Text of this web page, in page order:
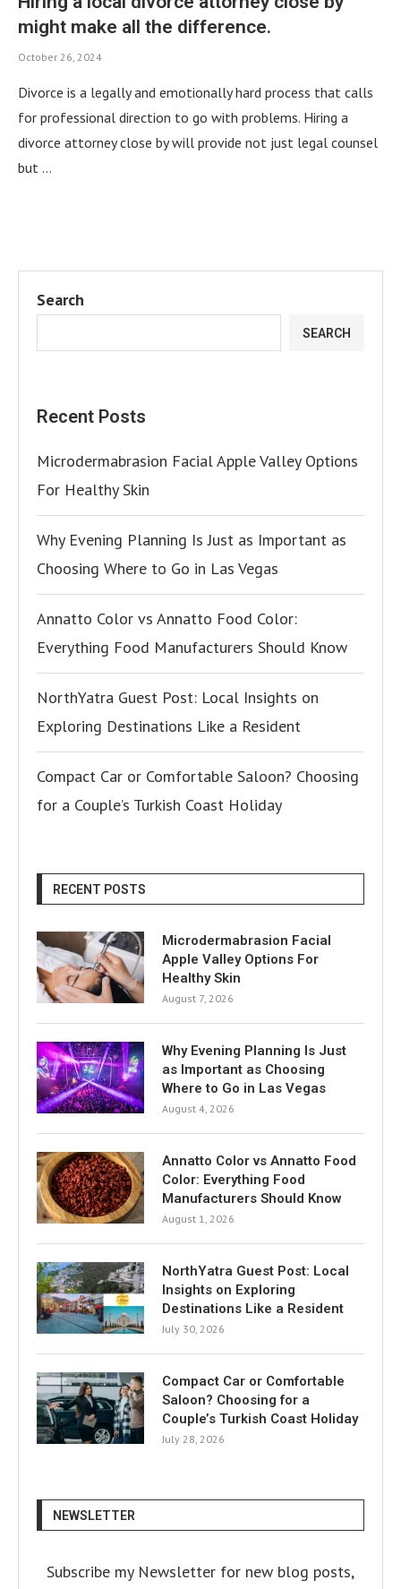
might make all the difference.
October 26, 2024
Divorce is a legally and emotionally hard process that calls
for professional direction to go with problems. Hiring a
divorce attorney close by will provide not just legal counsel
but …
Search
SEARCH
Recent Posts
Microdermabrasion Facial Apple Valley Options
For Healthy Skin
Why Evening Planning Is Just as Important as
Choosing Where to Go in Las Vegas
Annatto Color vs Annatto Food Color:
Everything Food Manufacturers Should Know
NorthYatra Guest Post: Local Insights on
Exploring Destinations Like a Resident
Compact Car or Comfortable Saloon? Choosing
for a Couple’s Turkish Coast Holiday
RECENT POSTS
Microdermabrasion Facial
Apple Valley Options For
Healthy Skin
August 7, 2026
Why Evening Planning Is Just
as Important as Choosing
Where to Go in Las Vegas
August 4, 2026
Annatto Color vs Annatto Food
Color: Everything Food
Manufacturers Should Know
August 1, 2026
NorthYatra Guest Post: Local
Insights on Exploring
Destinations Like a Resident
July 30, 2026
Compact Car or Comfortable
Saloon? Choosing for a
Couple’s Turkish Coast Holiday
July 28, 2026
NEWSLETTER
Subscribe my Newsletter for new blog posts,